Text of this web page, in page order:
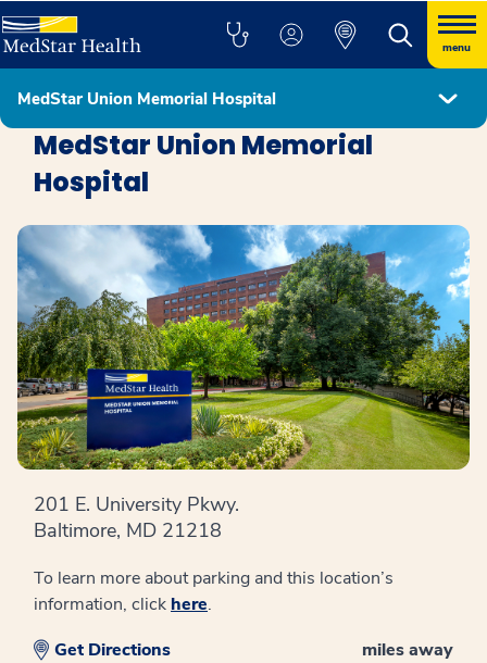
menu
Locations
MedStar Union Memorial Hospital
MedStar Union Memorial
Hospital
201 E. University Pkwy.
Baltimore, MD 21218
To learn more about parking and this location’s
information, click here.
miles away
Get Directions